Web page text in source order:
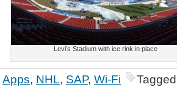
Levi’s Stadium with ice rink in place
Apps, NHL, SAP, Wi-Fi